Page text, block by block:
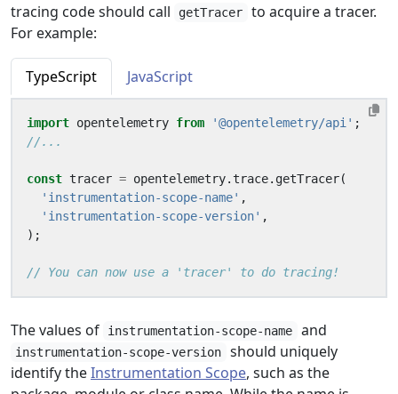
tracing code should call
getTracer
to acquire a tracer.
For example:
TypeScript JavaScript
import opentelemetry from '@opentelemetry/api' ;
const tracer = opentelemetry.trace. getTracer(
'instrumentation-scope-name' ,
'instrumentation-scope-version' ,
);
The values of instrumentation-scope-name and
instrumentation-scope-version
should uniquely
identify theInstrumentation Scope, such as the